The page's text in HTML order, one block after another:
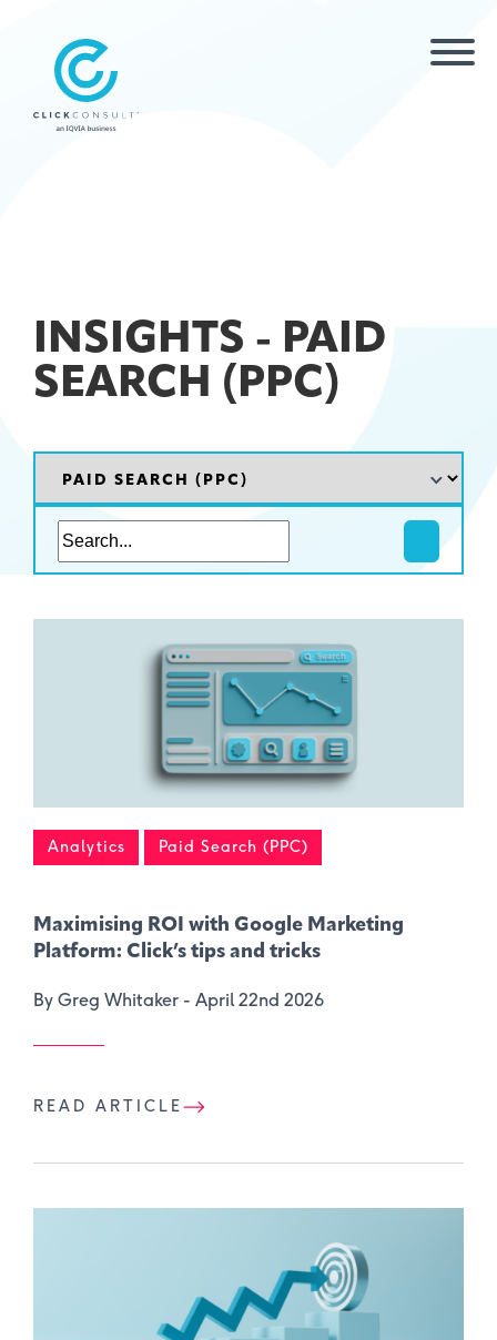
INSIGHTS - PAID
SEARCH (PPC)
Analytics Paid Search (PPC)
Maximising ROI with Google Marketing
Platform: Click’s tips and tricks
By Greg Whitaker - April 22nd 2026
READ ARTICLE